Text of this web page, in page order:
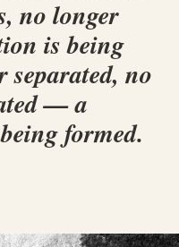
no longer
is being
separated, no
— a
formed.